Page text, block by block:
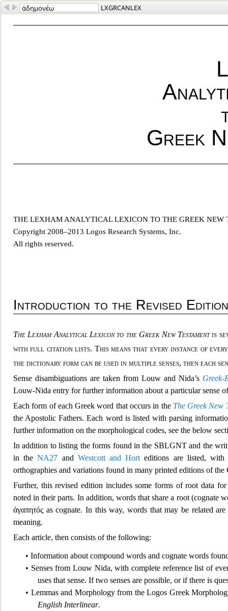
LXGRCANLEX
Greek
THE LEXHAM ANALYTICAL LEXICON TO THE GREEK NEW
Copyright 2008–2013 Logos Research Systems, Inc.
All rights reserved.
Introduction to the Revised Edition
The Lexham Analytical Lexicon to the Greek New Testamentis
with full citation lists. This means that every instance of
the dictionary form can be used in multiple senses, then each
Sense disambiguations are taken from Louw and Nida’s Greek-
Louw-Nida entry for further information about a particular sense
Each form of each Greek word that occurs in the The Greek New
the Apostolic Fathers. Each word is listed with parsing
further information on the morphological codes, see the below
In addition to listing the forms found in the SBLGNT and the
in theNA27 and Westcott and Hort editions are listed,
orthographies and variations found in many printed editions of the
Further, this revised edition includes some forms of root data
noted in their parts. In addition, words that share a root (cognate
ἀγαπητός as cognate. In this way, words that may be related
meaning.
Each article, then consists of the following:
• Information about compound words and cognate words
• Senses from Louw Nida, with complete reference list of
uses that sense. If two senses are possible, or if there is
• Lemmas and Morphology from the Logos Greek
English Interlinear.